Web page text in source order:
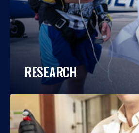
RESEARCH